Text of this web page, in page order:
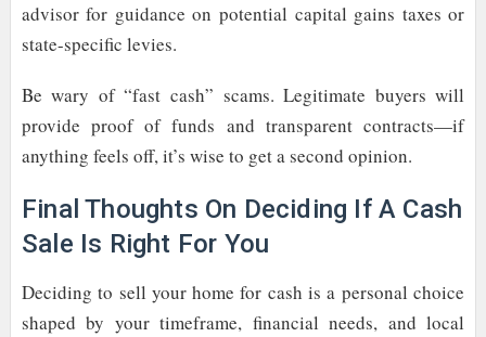
advisor for guidance on potential capital gains taxes or
state-specific levies.
Be wary of “fast cash” scams. Legitimate buyers will
provide proof of funds and transparent contracts—if
anything feels off, it’s wise to get a second opinion.
Final Thoughts On Deciding If A Cash
Sale Is Right For You
Deciding to sell your home for cash is a personal choice
shaped by your timeframe, financial needs, and local